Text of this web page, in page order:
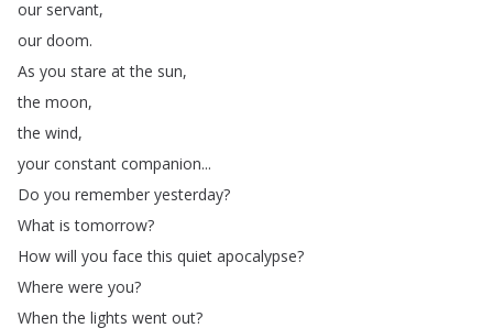
our servant,
our doom.
As you stare at the sun,
the moon,
the wind,
your constant companion...
Do you remember yesterday?
What is tomorrow?
How will you face this quiet apocalypse?
Where were you?
When the lights went out?